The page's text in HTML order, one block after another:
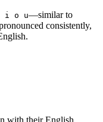
i o u—similar to
consistently,
with their English